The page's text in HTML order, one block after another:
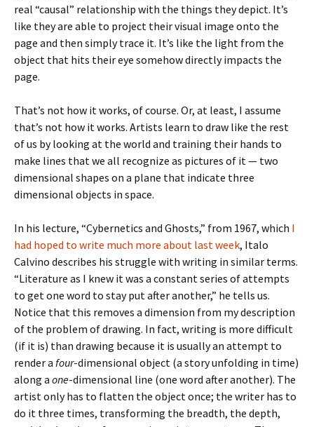
real “causal” relationship with the things they depict. It’s
like they are able to project their visual image onto the
page and then simply trace it. It’s like the light from the
object that hits their eye somehow directly impacts the
page.
That’s not how it works, of course. Or, at least, I assume
that’s not how it works. Artists learn to draw like the rest
of us by looking at the world and training their hands to
make lines that we all recognize as pictures of it — two
dimensional shapes on a plane that indicate three
dimensional objects in space.
In his lecture, “Cybernetics and Ghosts,” from 1967, which I
had hoped to write much more about last week, Italo
Calvino describes his struggle with writing in similar terms.
“Literature as I knew it was a constant series of attempts
to get one word to stay put after another,” he tells us.
Notice that this removes a dimension from my description
of the problem of drawing. In fact, writing is more difficult
(if it is) than drawing because it is usually an attempt to
render a four-dimensional object (a story unfolding in time)
along a one-dimensional line (one word after another). The
artist only has to flatten the object once; the writer has to
do it three times, transforming the breadth, the depth,